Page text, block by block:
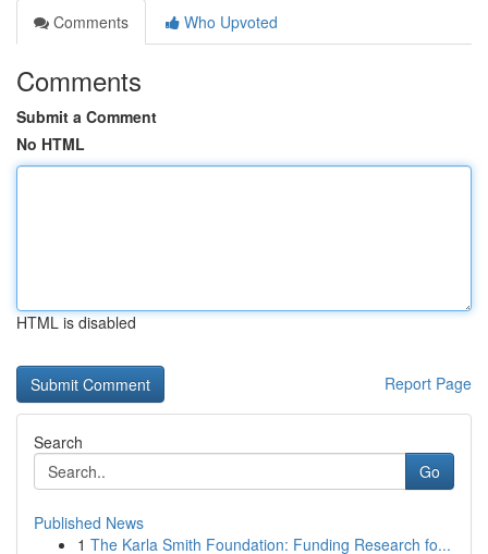
Comments
Who Upvoted
Comments
Submit a Comment
No HTML
HTML is disabled
Report Page
Search
Go
Published News
1 The Karla Smith Foundation: Funding Research fo...